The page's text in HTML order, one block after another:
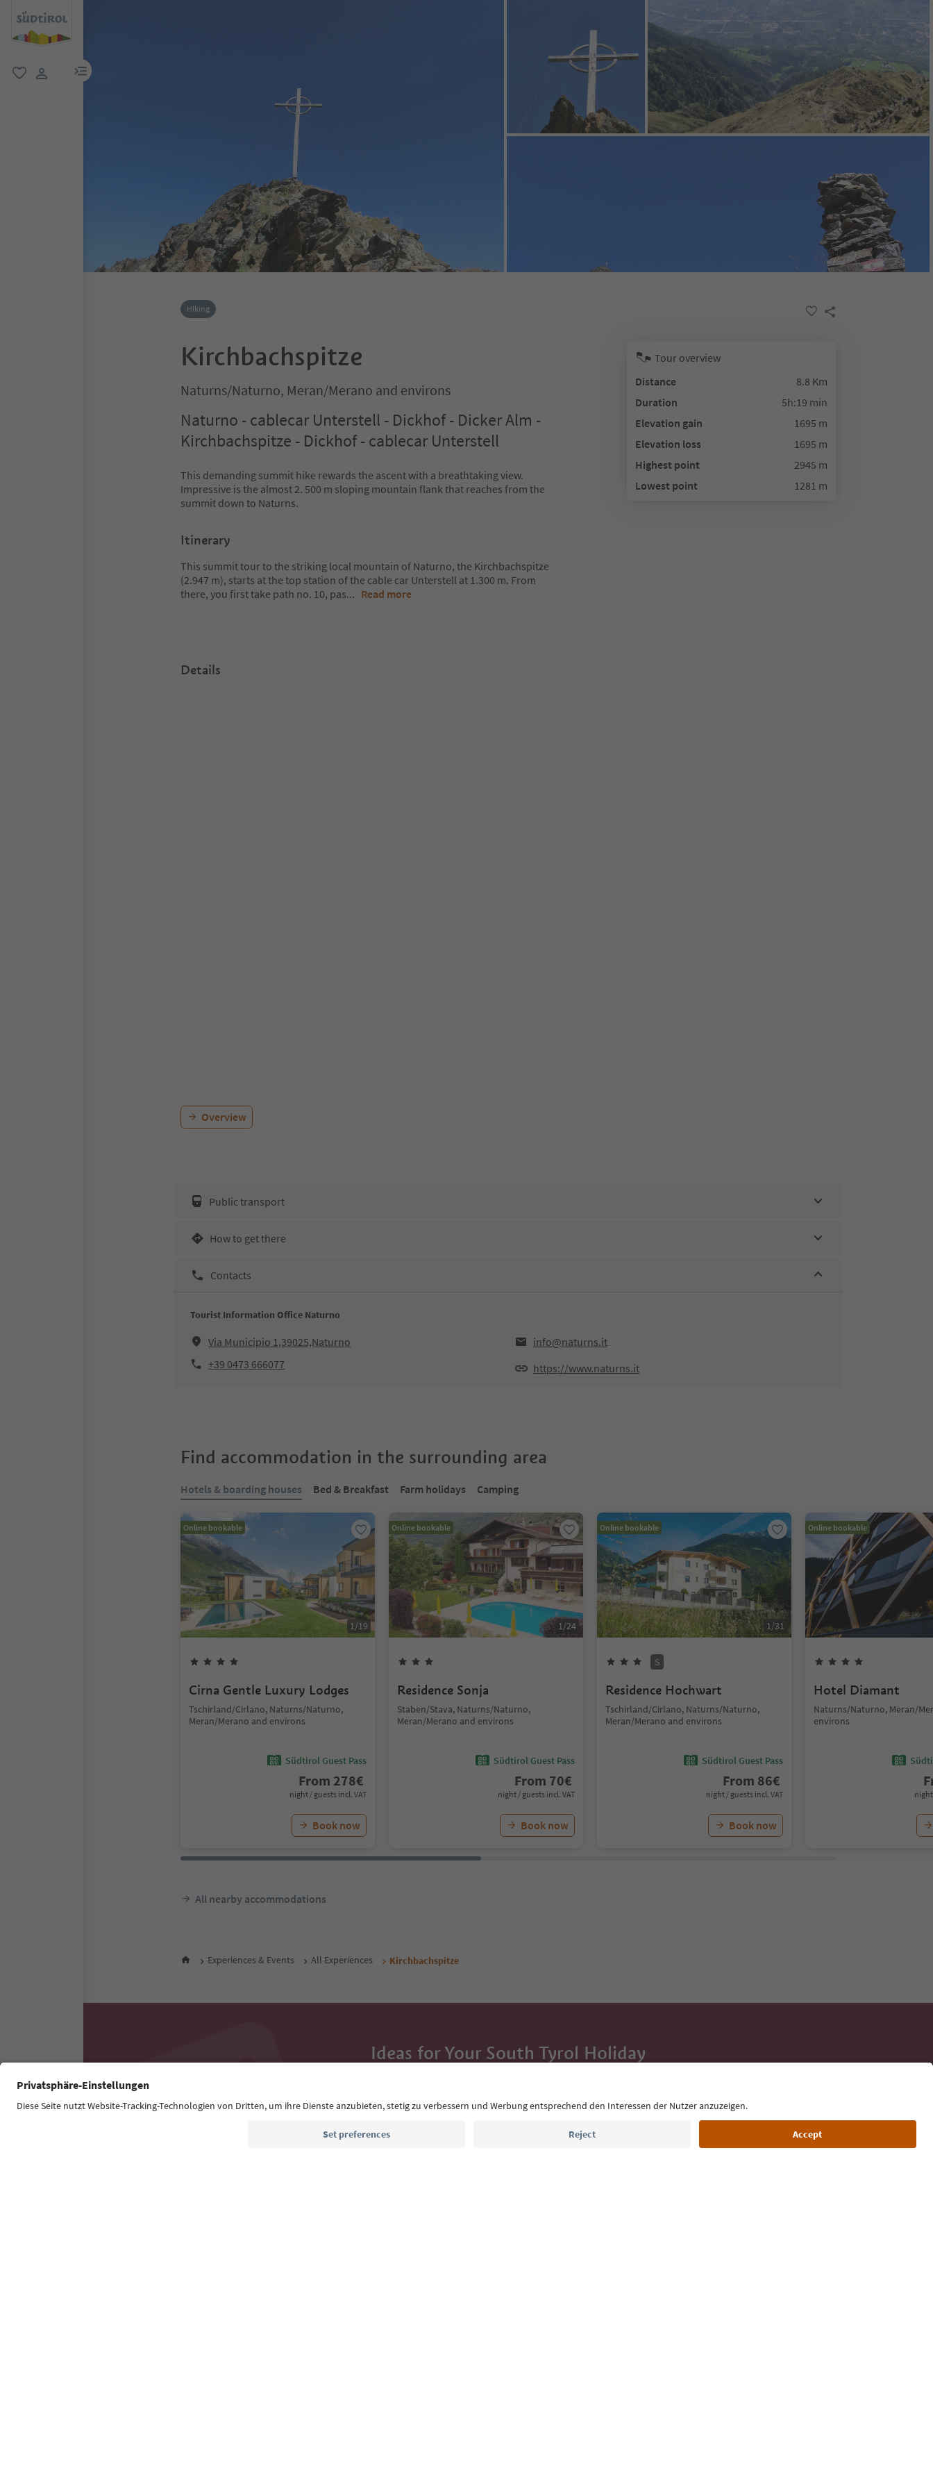
menu link
Hiking
Kirchbachspitze
Naturns/Naturno, Meran/Merano and environs
Naturno - cablecar Unterstell - Dickhof - Dicker Alm -
Kirchbachspitze - Dickhof - cablecar Unterstell
This demanding summit hike rewards the ascent with a breathtaking view.
Impressive is the almost 2. 500 m sloping mountain flank that reaches from the
summit down to Naturns.
Itinerary
This summit tour to the striking local mountain of Naturno, the Kirchbachspitze
(2.947 m), starts at the top station of the cable car Unterstell at 1.300 m. From
there, you first take path no. 10, pas... Read more
Tour overview
Distance
8.8 Km
Duration
5h:19 min
Elevation gain
1695 m
Elevation loss
1695 m
Highest point
2945 m
Lowest point
1281 m
Details
Overview
Public transport
How to get there
Contacts
Tourist Information Office Naturno
Via Municipio 1,39025,Naturno
info@naturns.it
+39 0473 666077
https://www.naturns.it
Find accommodation in the surrounding area
Hotels & boarding houses Bed & Breakfast Farm holidays Camping
Online bookable
1/19
Cirna Gentle Luxury Lodges
Tschirland/Cirlano, Naturns/Naturno,
Meran/Merano and environs
Südtirol Guest Pass
From 278€
night / guests incl. VAT
Book now
Online bookable
1/24
Residence Sonja
Staben/Stava, Naturns/Naturno,
Meran/Merano and environs
Südtirol Guest Pass
From 70€
night / guests incl. VAT
Book now
Online bookable
1/31
S
Residence Hochwart
Tschirland/Cirlano, Naturns/Naturno,
Meran/Merano and environs
Südtirol Guest Pass
From 86€
night / guests incl. VAT
Book now
Online bookable
Hotel Diamant
Naturns/Naturno, Meran/
environs
night
All nearby accommodations
Experiences & Events All Experiences Kirchbachspitze
Ideas for Your South Tyrol Holiday
highlights and traditional recipes straight to your inbox.